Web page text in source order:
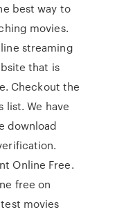
best way to
movies.
streaming
that is
Checkout the
list. We have
download
Online Free.
free on
movies